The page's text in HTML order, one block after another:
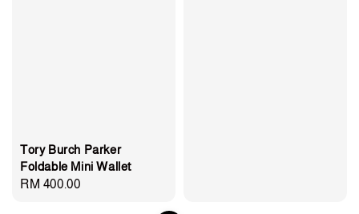
Tory Burch Parker
Foldable Mini Wallet
Regular
RM 400.00